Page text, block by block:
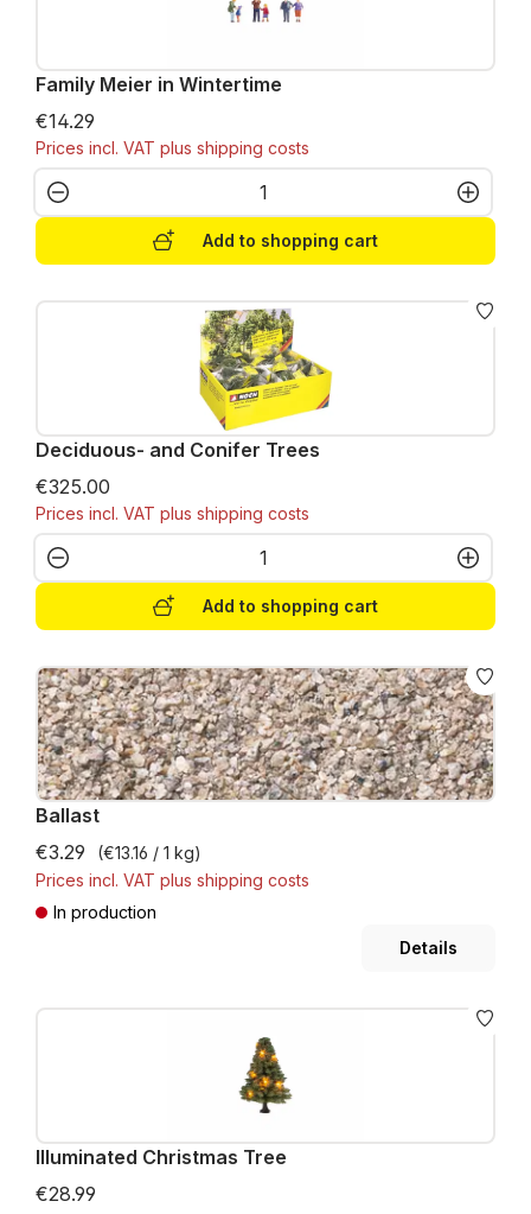
Family Meier in Wintertime
€14.29
Prices incl. VAT plus shipping costs
Product Quantity: Enter the desired
Add to shopping cart
Deciduous- and Conifer Trees
€325.00
Prices incl. VAT plus shipping costs
Product Quantity: Enter the desired
Add to shopping cart
Ballast
€3.29
(€13.16 / 1 kg)
Prices incl. VAT plus shipping costs
In production
Details
Illuminated Christmas Tree
€28.99